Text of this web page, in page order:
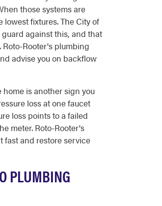
those systems are
fixtures. The City of
against this, and that
Rooter's plumbing
advise you on backflow
is another sign you
loss at one faucet
loss points to a failed
meter. Roto-Rooter's
fast and restore service
PLUMBING